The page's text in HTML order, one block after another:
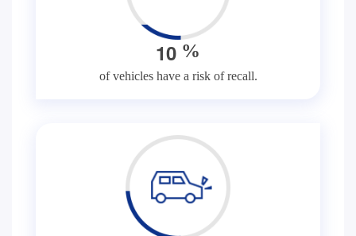
10 %
of vehicles have a risk of recall.